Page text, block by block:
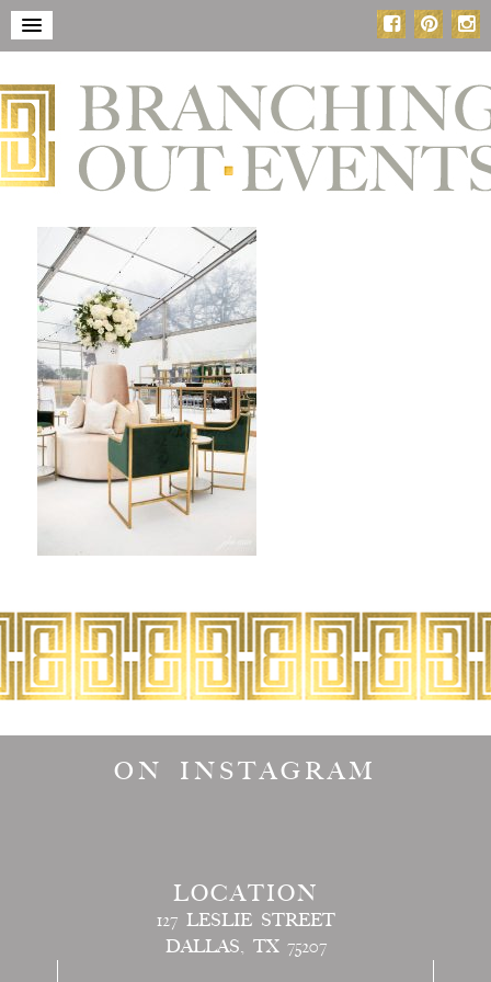
ON INSTAGRAM
LOCATION
127 LESLIE STREET
DALLAS, TX 75207